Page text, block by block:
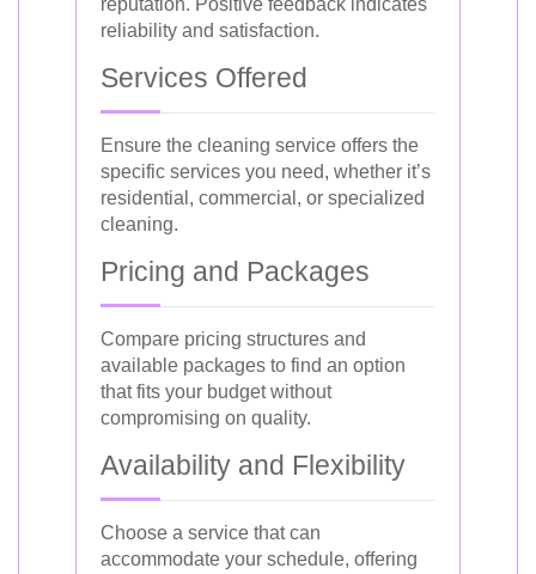
reputation. Positive feedback indicates
reliability and satisfaction.
Services Offered
Ensure the cleaning service offers the
specific services you need, whether it’s
residential, commercial, or specialized
cleaning.
Pricing and Packages
Compare pricing structures and
available packages to find an option
that fits your budget without
compromising on quality.
Availability and Flexibility
Choose a service that can
accommodate your schedule, offering